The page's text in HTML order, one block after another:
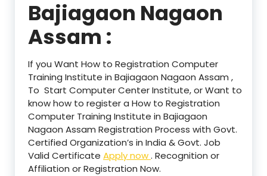
Bajiagaon Nagaon
Assam :
If you Want How to Registration Computer
Training Institute in Bajiagaon Nagaon Assam ,
To Start Computer Center Institute, or Want to
know how to register a How to Registration
Computer Training Institute in Bajiagaon
Nagaon Assam Registration Process with Govt.
Certified Organization’s in India & Govt. Job
Valid Certificate Apply now. Recognition or
Affiliation or Registration Now.